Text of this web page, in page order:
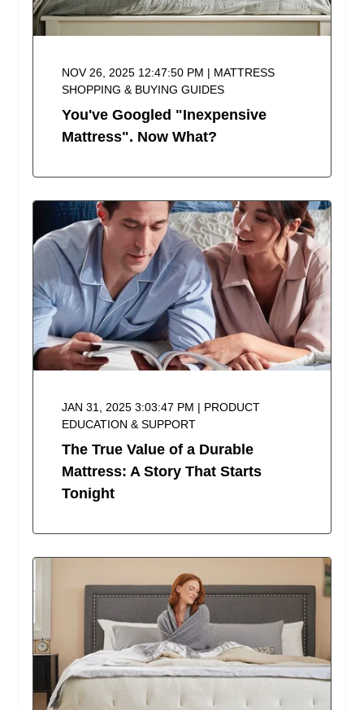
NOV 26, 2025 12:47:50 PM | MATTRESS
SHOPPING & BUYING GUIDES
You've Googled "Inexpensive
Mattress". Now What?
JAN 31, 2025 3:03:47 PM | PRODUCT
EDUCATION & SUPPORT
The True Value of a Durable
Mattress: A Story That Starts
Tonight